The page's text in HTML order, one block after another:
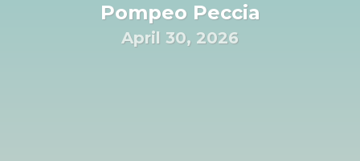
Pompeo Peccia
April 30, 2026